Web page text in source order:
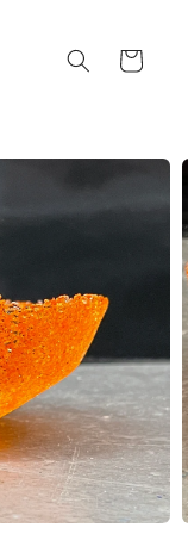
Cart